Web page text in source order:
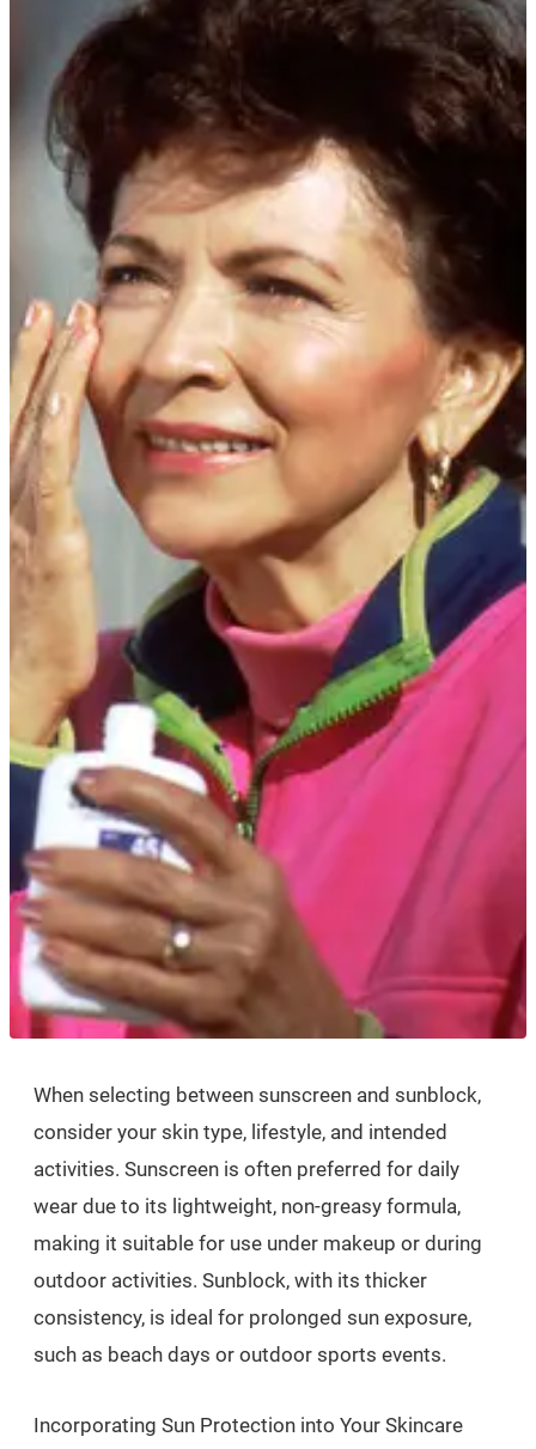
When selecting between sunscreen and sunblock,
consider your skin type, lifestyle, and intended
activities. Sunscreen is often preferred for daily
wear due to its lightweight, non-greasy formula,
making it suitable for use under makeup or during
outdoor activities. Sunblock, with its thicker
consistency, is ideal for prolonged sun exposure,
such as beach days or outdoor sports events.
Incorporating Sun Protection into Your Skincare